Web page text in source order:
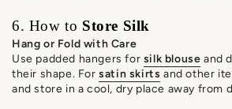
6. How to Store Silk
Hang or Fold with Care
Use padded hangers for silk blouse and
their shape. Forsatin skirts and other
and store in a cool, dry place away from